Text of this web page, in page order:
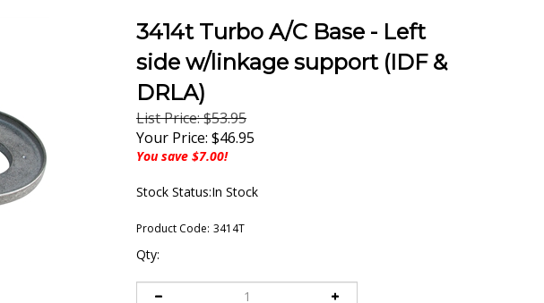
3414t Turbo A/C Base - Left
side w/linkage support (IDF &
DRLA)
List Price: $53.95
Your Price: $46.95
You save $7.00!
Stock Status:In Stock
Product Code: 3414T
Qty: